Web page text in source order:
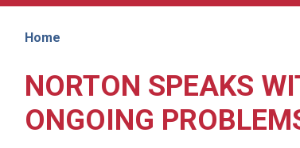
Home
NORTON SPEAKS
ONGOING